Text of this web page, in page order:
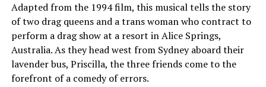
Adapted from the 1994 film, this musical tells the story
of two drag queens and a trans woman who contract to
perform a drag show at a resort in Alice Springs,
Australia. As they head west from Sydney aboard their
lavender bus, Priscilla, the three friends come to the
forefront of a comedy of errors.